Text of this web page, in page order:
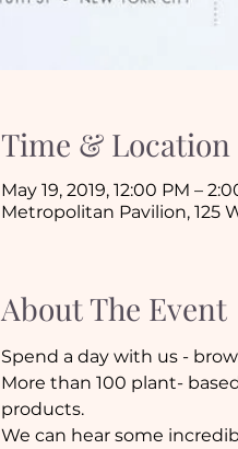
Time & Location
May 19, 2019, 12:00 PM –
Metropolitan Pavilion, 125
About The Event
Spend a day with us -
More than 100 plant-
products.
We can hear some